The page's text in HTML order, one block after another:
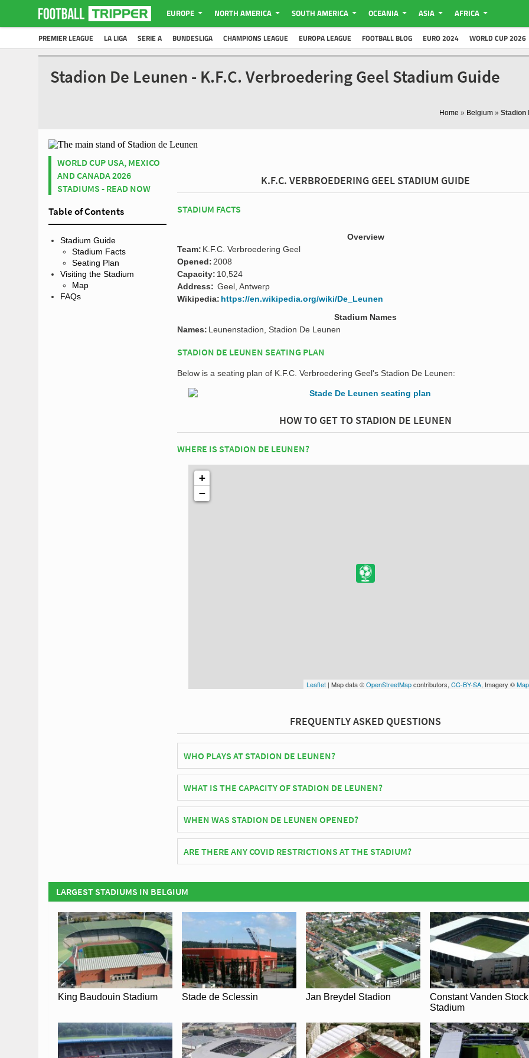
EUROPE NORTH AMERICA SOUTH AMERICA OCEANIA ASIA AFRICA
PREMIER LEAGUE LA LIGA SERIE A BUNDESLIGA CHAMPIONS LEAGUE EUROPA LEAGUE FOOTBALL BLOG EURO 2024 WORLD CUP 2026
Stadion De Leunen - K.F.C. Verbroedering Geel Stadium Guide
Home » Belgium » Stadion
WORLD CUP USA, MEXICO
AND CANADA 2026
STADIUMS - READ NOW
Table of Contents
Stadium Guide
Stadium Facts
Seating Plan
Visiting the Stadium
Map
FAQs
K.F.C. VERBROEDERING GEEL STADIUM GUIDE
STADIUM FACTS
Overview
Team: K.F.C. Verbroedering Geel
Opened: 2008
Capacity: 10,524
Address: Geel, Antwerp
Wikipedia: https://en.wikipedia.org/wiki/De_Leunen
Stadium Names
Names: Leunenstadion, Stadion De Leunen
STADION DE LEUNEN SEATING PLAN
Below is a seating plan of K.F.C. Verbroedering Geel's Stadion De Leunen:
HOW TO GET TO STADION DE LEUNEN
WHERE IS STADION DE LEUNEN?
+
−
Leaflet | Map data ©OpenStreetMapcontributors, CC-BY-SA, Imagery ©
FREQUENTLY ASKED QUESTIONS
WHO PLAYS AT STADION DE LEUNEN?
Belgian side K.F.C. Verbroedering Geel play their home matches at Stadion De Leunen.
WHAT IS THE CAPACITY OF STADION DE LEUNEN?
As of 2026 Stadion De Leunen has an official seating capacity of 10,524 for Football
WHEN WAS STADION DE LEUNEN OPENED?
Stadion De Leunen officially opened in 2008 and is home to K.F.C. Verbroedering Geel
ARE THERE ANY COVID RESTRICTIONS AT THE STADIUM?
official website of K.F.C. Verbroedering Geel for full information on changes due to the
Coronavirus.
LARGEST STADIUMS IN BELGIUM
King Baudouin Stadium Stade de Sclessin Jan Breydel Stadion
Constant Vanden Stock
Stadium